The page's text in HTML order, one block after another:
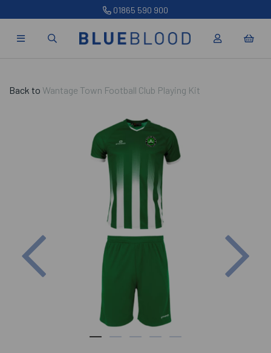
01865 590 900
Back to Wantage Town Football Club Playing Kit
Previous